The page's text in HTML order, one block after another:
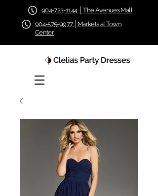
904-723-1144 │ The Avenues Mall
904-575-9977 │Markets at Town
Center